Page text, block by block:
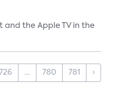
and the Apple TV in the
726 ... 780 781 ›